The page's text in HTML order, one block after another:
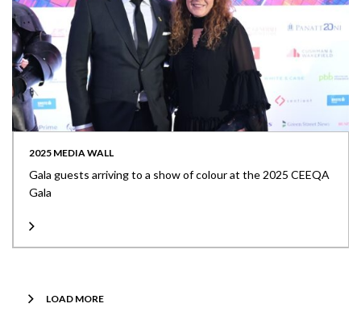
2025 MEDIA WALL
Gala guests arriving to a show of colour at the 2025 CEEQA
Gala
LOAD MORE